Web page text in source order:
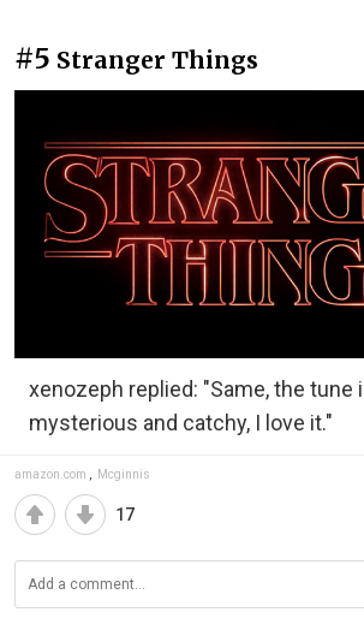
#5 Stranger Things
xenozeph replied: "Same, the tune
mysterious and catchy, I love it."
amazon.com Mcginnis
17